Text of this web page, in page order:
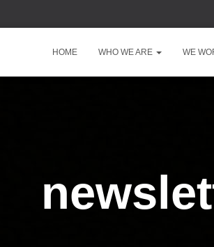
HOME WHO WE ARE WE